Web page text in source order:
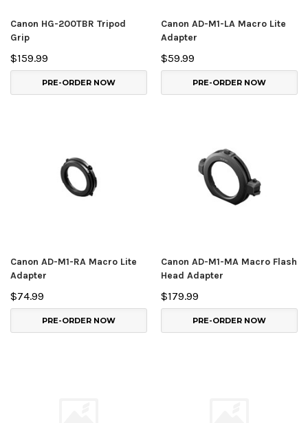
Canon HG-200TBR Tripod
Grip
$159.99
PRE-ORDER NOW
Canon AD-M1-LA Macro Lite
Adapter
$59.99
PRE-ORDER NOW
Canon AD-M1-RA Macro Lite
Adapter
$74.99
PRE-ORDER NOW
Canon AD-M1-MA Macro Flash
Head Adapter
$179.99
PRE-ORDER NOW